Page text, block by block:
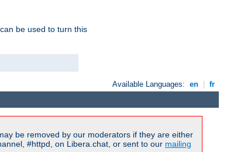
be used to turn this
Available Languages: en fr
be removed by our moderators if they are either
#httpd, on Libera.chat, or sent to our mailing